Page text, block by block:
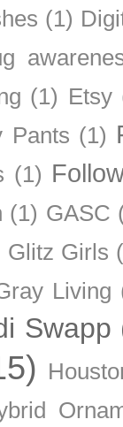
(1)
(1) Etsy
Pants (1)
(1)
(1) GASC
Glitz Girls
Living
Swapp